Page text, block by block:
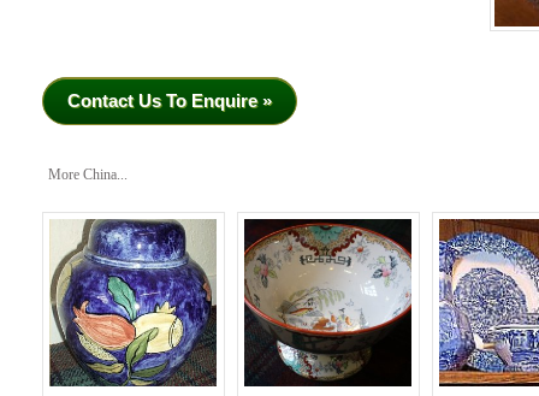
Contact Us To Enquire »
More China...